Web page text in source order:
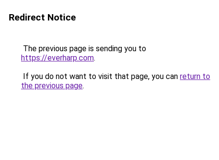
Redirect Notice
The previous page is sending you to
https://everharp.com.
If you do not want to visit that page, you can return to
the previous page.